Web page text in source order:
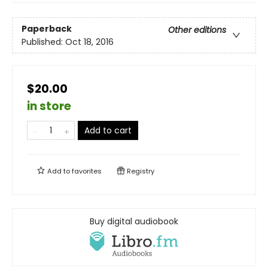
Paperback
Other editions
Published: Oct 18, 2016
$20.00
in store
Add to cart
Add tofavorites Registry
Buy digital audiobook